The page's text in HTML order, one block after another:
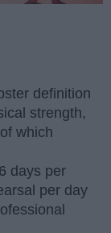
definition
strength,
which
days per
per day